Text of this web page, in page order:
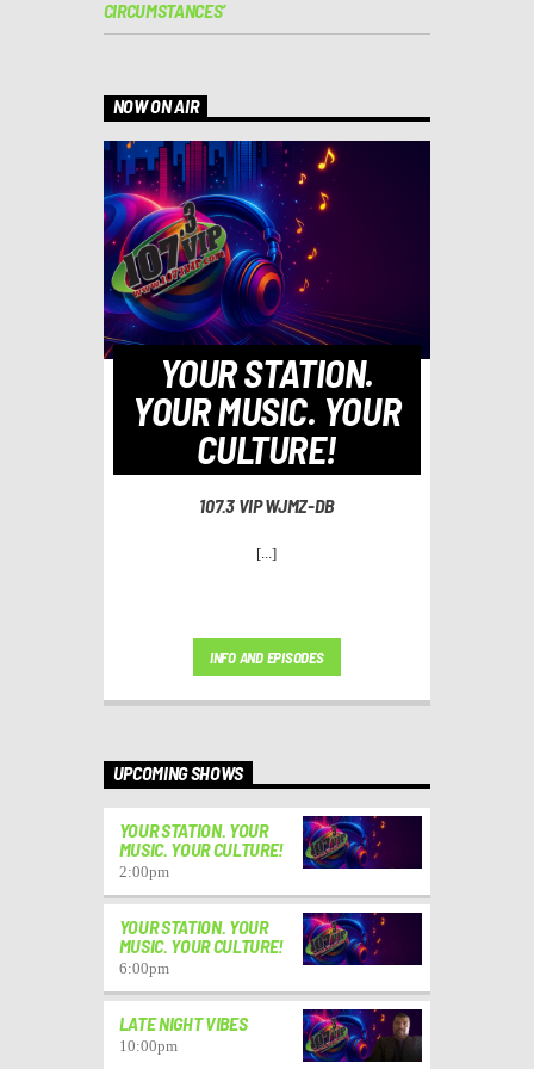
CIRCUMSTANCES’
NOW ON AIR
YOUR STATION.
YOUR MUSIC. YOUR
CULTURE!
107.3 VIP WJMZ-DB
[...]
INFO AND EPISODES
UPCOMING SHOWS
YOUR STATION. YOUR
MUSIC. YOUR CULTURE!
2:00pm
YOUR STATION. YOUR
MUSIC. YOUR CULTURE!
6:00pm
LATE NIGHT VIBES
10:00pm